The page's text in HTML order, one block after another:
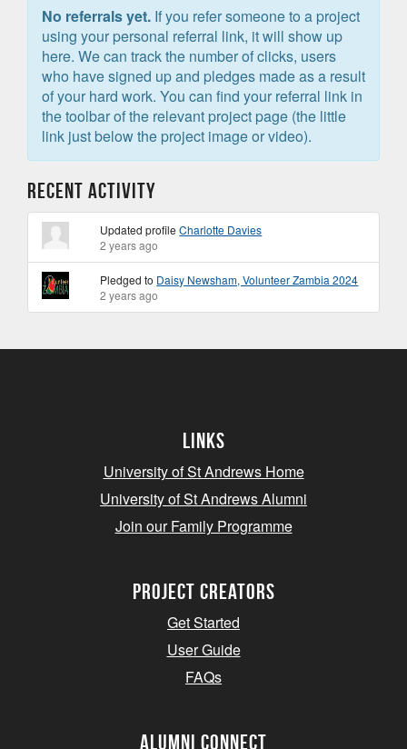
No referrals yet. If you refer someone to a project
using your personal referral link, it will show up
here. We can track the number of clicks, users
who have signed up and pledges made as a result
of your hard work. You can find your referral link in
the toolbar of the relevant project page (the little
link just below the project image or video).
Recent Activity
Updated profileCharlotte Davies
2 years ago
Pledged to Daisy Newsham, Volunteer Zambia 2024
2 years ago
Links
University of St Andrews Home
University of St Andrews Alumni
Join our Family Programme
Project Creators
Get Started
User Guide
FAQs
Alumni Connect